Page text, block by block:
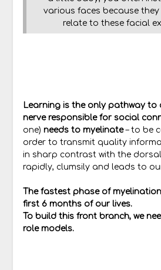
various faces because
relate to these facial
Learning is the only pathway to
nerve responsible for social
one) needs to myelinate– to be
order to transmit quality
in sharp contrast with the
rapidly, clumsily and leads to
The fastest phase of
first 6 months of our lives.
To build this front branch, we
role models.